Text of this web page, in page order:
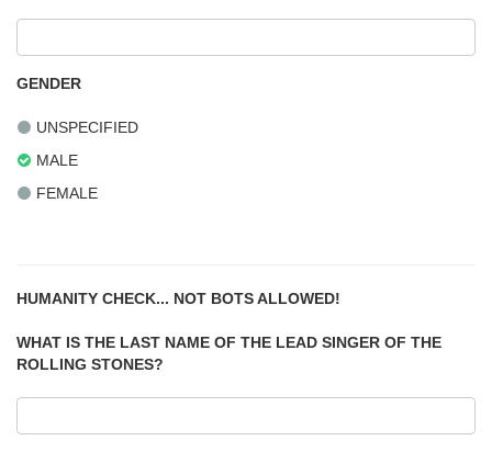
GENDER
UNSPECIFIED
MALE
FEMALE
HUMANITY CHECK... NOT BOTS ALLOWED!
WHAT IS THE LAST NAME OF THE LEAD SINGER OF THE
ROLLING STONES?